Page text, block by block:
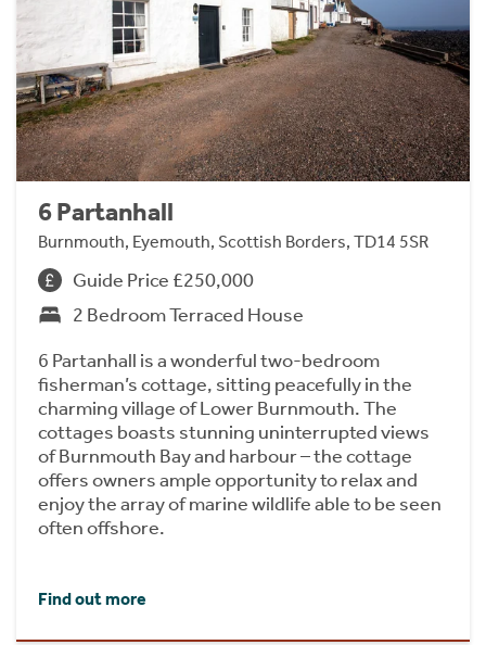
6 Partanhall
Burnmouth, Eyemouth, Scottish Borders, TD14 5SR
Guide Price £250,000
2 Bedroom Terraced House
6 Partanhall is a wonderful two-bedroom
fisherman’s cottage, sitting peacefully in the
charming village of Lower Burnmouth. The
cottages boasts stunning uninterrupted views
of Burnmouth Bay and harbour – the cottage
offers owners ample opportunity to relax and
enjoy the array of marine wildlife able to be seen
often offshore.
Find out more